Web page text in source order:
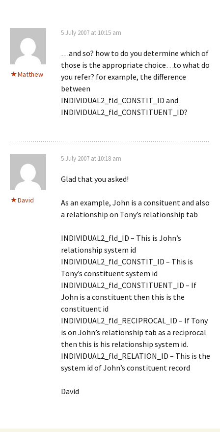
Matthew
5 July 2007 at 10:15 am
…and so? how to do you determine which of
those is the appropriate choice…to what do
you refer? for example, the difference
between
INDIVIDUAL2_fld_CONSTIT_ID and
INDIVIDUAL2_fld_CONSTITUENT_ID?
David
5 July 2007 at 10:18 am
Glad that you asked!
As an example, John is a consituent and also
a relationship on Tony’s relationship tab
INDIVIDUAL2_fld_ID – This is John’s
relationship system id
INDIVIDUAL2_fld_CONSTIT_ID – This is
Tony’s constituent system id
INDIVIDUAL2_fld_CONSTITUENT_ID – If
John is a constituent then this is the
constituent id
INDIVIDUAL2_fld_RECIPROCAL_ID – If Tony
is on John’s relationship tab as a reciprocal
then this is his relationship system id.
INDIVIDUAL2_fld_RELATION_ID – This is the
system id of John’s constituent record
David